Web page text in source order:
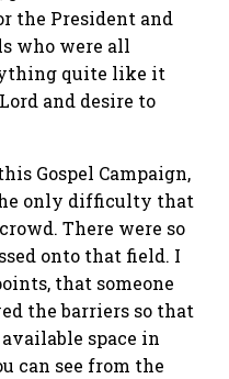
the President and
who were all
quite like it
and desire to
Gospel Campaign,
only difficulty that
There were so
onto that field. I
that someone
the barriers so that
space in
can see from the